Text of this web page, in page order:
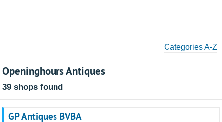
Categories A-Z
Openinghours Antiques
39 shops found
GP Antiques BVBA